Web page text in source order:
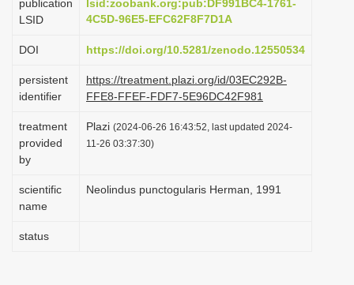
publication
LSID
lsid:zoobank.org:pub:DF991BC4-1761-
4C5D-96E5-EFC62F8F7D1A
DOI https://doi.org/10.5281/zenodo.12550534
persistent
identifier
https://treatment.plazi.org/id/03EC292B-
FFE8-FFEF-FDF7-5E96DC42F981
treatment
provided
by
Plazi (2024-06-26 16:43:52, last updated 2024-
11-26 03:37:30)
scientific
name
Neolindus punctogularis Herman, 1991
status